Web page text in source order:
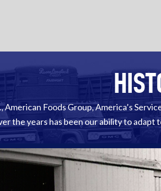
American Foods Group, America’s
the years has been our ability to